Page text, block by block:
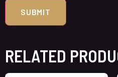
RELATED